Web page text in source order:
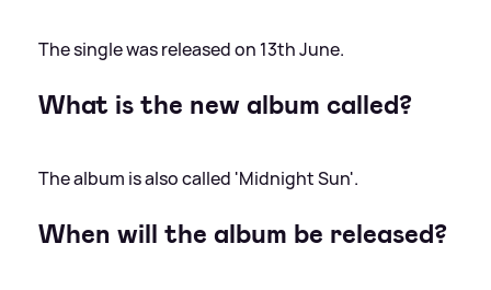
The single was released on 13th June.
What is the new album called?
The album is also called 'Midnight Sun'.
When will the album be released?